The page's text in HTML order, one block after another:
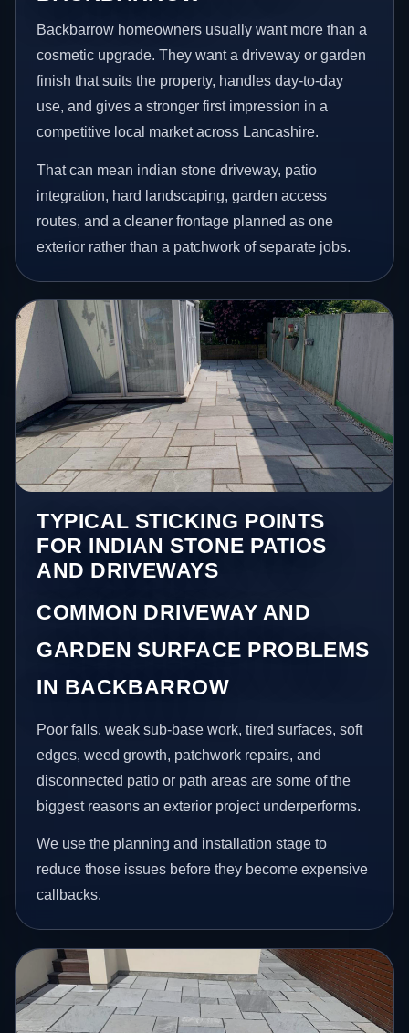
Backbarrow homeowners usually want more than a
cosmetic upgrade. They want a driveway or garden
finish that suits the property, handles day-to-day
use, and gives a stronger first impression in a
competitive local market across Lancashire.
That can mean indian stone driveway, patio
integration, hard landscaping, garden access
routes, and a cleaner frontage planned as one
exterior rather than a patchwork of separate jobs.
TYPICAL STICKING POINTS
FOR INDIAN STONE PATIOS
AND DRIVEWAYS
COMMON DRIVEWAY AND
GARDEN SURFACE PROBLEMS
IN BACKBARROW
Poor falls, weak sub-base work, tired surfaces, soft
edges, weed growth, patchwork repairs, and
disconnected patio or path areas are some of the
biggest reasons an exterior project underperforms.
We use the planning and installation stage to
reduce those issues before they become expensive
callbacks.